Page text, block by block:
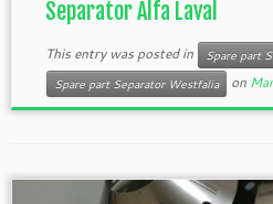
Separator Alfa Laval
This entry was posted in
Spare part
Spare part Separator Westfalia
on